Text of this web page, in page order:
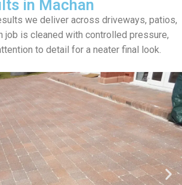
in Machan
we deliver across driveways, patios,
job is cleaned with controlled pressure,
to detail for a neater final look.